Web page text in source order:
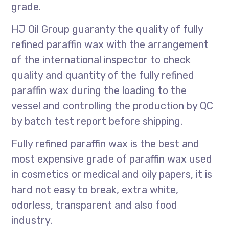
grade.
HJ Oil Group guaranty the quality of fully
refined paraffin wax with the arrangement
of the international inspector to check
quality and quantity of the fully refined
paraffin wax during the loading to the
vessel and controlling the production by QC
by batch test report before shipping.
Fully refined paraffin wax is the best and
most expensive grade of paraffin wax used
in cosmetics or medical and oily papers, it is
hard not easy to break, extra white,
odorless, transparent and also food
industry.